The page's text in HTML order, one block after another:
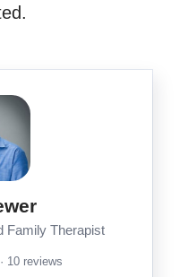
Family Therapist
· 10 reviews